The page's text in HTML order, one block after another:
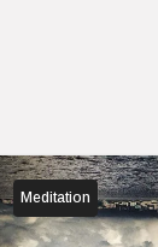
Meditation